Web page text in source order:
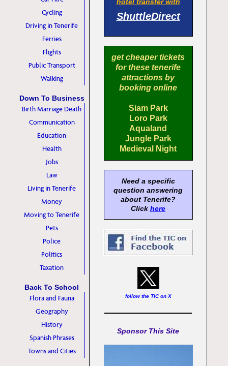
Cycling
Driving in Tenerife
Ferries
Flights
Public Transport
Walking
Down To Business
Birth Marriage Death
Communication
Education
Health
Jobs
Law
Living in Tenerife
Money
Moving to Tenerife
Pets
Police
Politics
Taxation
Back To School
Flora and Fauna
Geography
History
Spanish Phrases
Towns and Cities
ShuttleDirect
get cheaper tickets
for these tenerife
attractions by
booking online
Siam Park
Loro Park
Aqualand
Jungle Park
Medieval Night
Need a specific
question answering
about Tenerife?
Click here
follow the TIC on X
Sponsor This Site